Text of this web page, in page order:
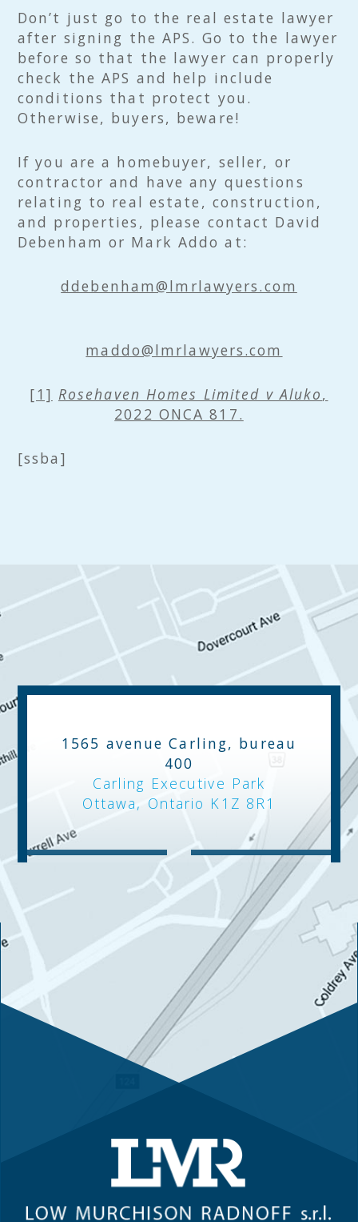
Don’t just go to the real estate lawyer
after signing the APS. Go to the lawyer
before so that the lawyer can properly
check the APS and help include
conditions that protect you.
Otherwise, buyers, beware!
If you are a homebuyer, seller, or
contractor and have any questions
relating to real estate, construction,
and properties, please contact David
Debenham or Mark Addo at:
ddebenham@lmrlawyers.com
maddo@lmrlawyers.com
[1] Rosehaven Homes Limited v Aluko,
2022 ONCA 817.
[ssba]
1565 avenue Carling, bureau
400
Carling Executive Park
Ottawa, Ontario K1Z 8R1